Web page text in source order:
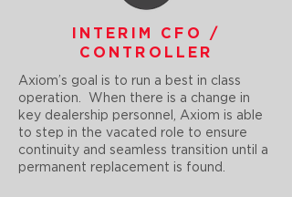
INTERIM CFO /
CONTROLLER
Axiom’s goal is to run a best in class
operation. When there is a change in
key dealership personnel, Axiom is able
to step in the vacated role to ensure
continuity and seamless transition until a
permanent replacement is found.